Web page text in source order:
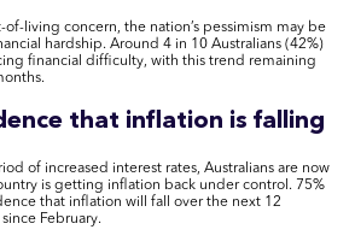
living concern, the nation’s pessimism may be
hardship. Around 4 in 10 Australians (42%)
financial difficulty, with this trend remaining
that inflation is falling
of increased interest rates, Australians are now
is getting inflation back under control. 75%
that inflation will fall over the next 12
February.